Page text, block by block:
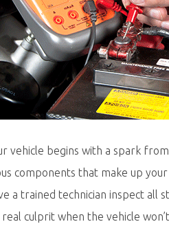
vehicle begins with a spark
components that make up
a trained technician inspect all
culprit when the vehicle